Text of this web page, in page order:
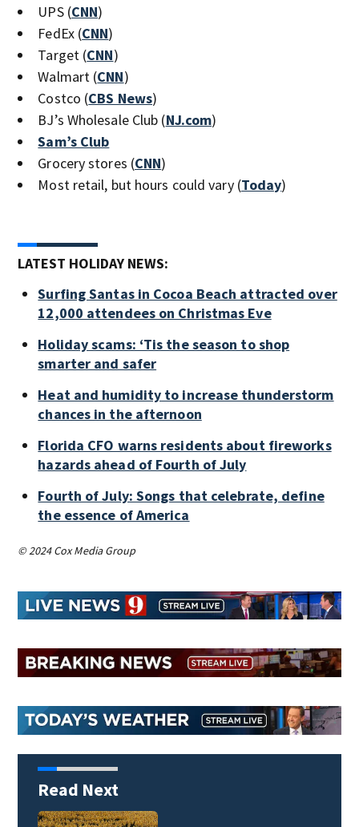
UPS (CNN)
FedEx (CNN)
Target (CNN)
Walmart (CNN)
Costco (CBS News)
BJ’s Wholesale Club (NJ.com)
Sam’s Club
Grocery stores (CNN)
Most retail, but hours could vary (Today)
LATEST HOLIDAY NEWS:
Surfing Santas in Cocoa Beach attracted over
12,000 attendees on Christmas Eve
Holiday scams: ‘Tis the season to shop
smarter and safer
Heat and humidity to increase thunderstorm
chances in the afternoon
Florida CFO warns residents about fireworks
hazards ahead of Fourth of July
Fourth of July: Songs that celebrate, define
the essence of America
© 2024 Cox Media Group
Read Next